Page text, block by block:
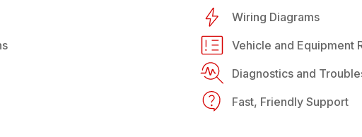
Wiring Diagrams
Vehicle and Equipment
Diagnostics and
Fast, Friendly Support